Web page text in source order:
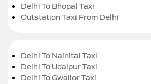
Delhi To Bhopal Taxi
Outstation Taxi From Delhi
Delhi To Nainital Taxi
Delhi To Udaipur Taxi
Delhi To Gwalior Taxi